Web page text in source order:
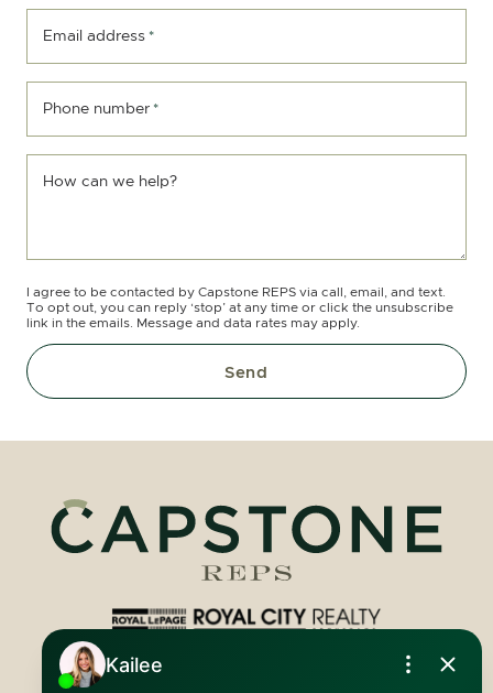
Email address *
Phone number *
How can we help?
I agree to be contacted by Capstone REPS via call, email, and text.
To opt out, you can reply ‘stop’ at any time or click the unsubscribe
link in the emails. Message and data rates may apply.
Send
Royal LePage Royal City Realty